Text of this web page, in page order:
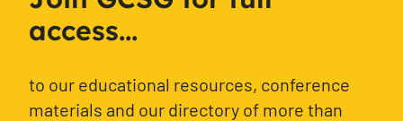
access...
to our educational resources, conference
materials and our directory of more than